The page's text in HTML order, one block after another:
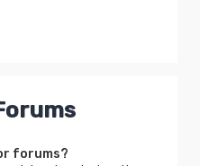
forums?